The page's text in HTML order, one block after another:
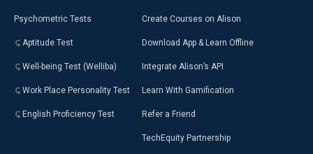
Psychometric Tests
Aptitude Test
Well-being Test (Welliba)
Work Place Personality Test
English Proficiency Test
Create Courses on Alison
Download App & Learn Offline
Integrate Alison’s API
Learn With Gamification
Refer a Friend
TechEquity Partnership